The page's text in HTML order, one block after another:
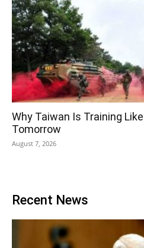
Why Taiwan Is Training
Tomorrow
August 7, 2026
Recent News